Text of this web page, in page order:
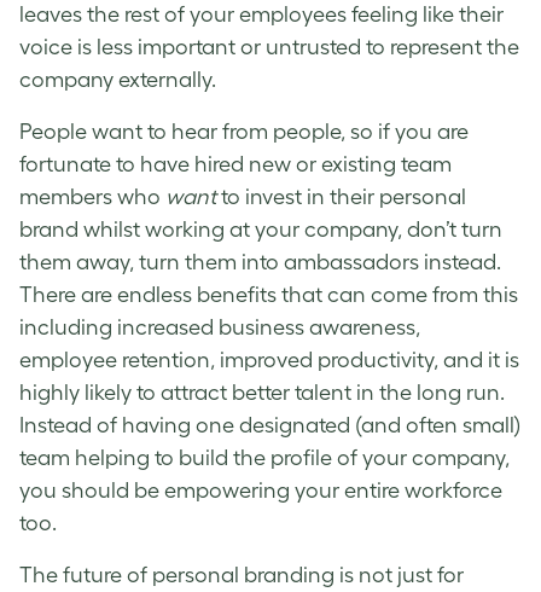
leaves the rest of your employees feeling like their
voice is less important or untrusted to represent the
company externally.
People want to hear from people, so if you are
fortunate to have hired new or existing team
members who wantto invest in their personal
brand whilst working at your company, don’t turn
them away, turn them into ambassadors instead.
There are endless benefits that can come from this
including increased business awareness,
employee retention, improved productivity, and it is
highly likely to attract better talent in the long run.
Instead of having one designated (and often small)
team helping to build the profile of your company,
you should be empowering your entire workforce
too.
The future of personal branding is not just for